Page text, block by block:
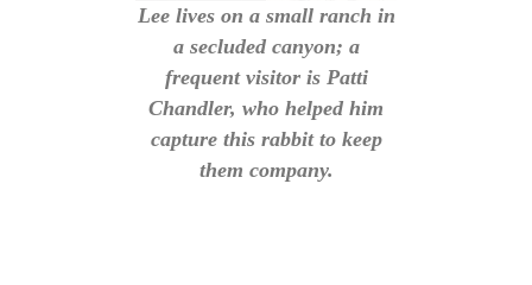
Lee lives on a small ranch in
a secluded canyon; a
frequent visitor is Patti
Chandler, who helped him
capture this rabbit to keep
them company.